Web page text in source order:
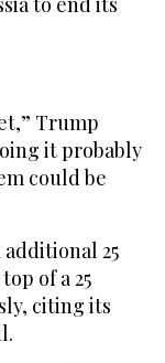
Trump
it probably
could be
25
of a 25
citing its